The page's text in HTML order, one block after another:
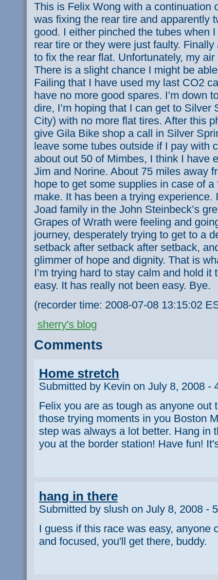
This is Felix Wong with a continuation
was fixing the rear tire and apparently
good. I either pinched the tubes when
rear tire or they were just faulty.
to fix the rear flat. Unfortunately, my
There is a slight chance I might be
Failing that I have used my last CO2
have no more good spares. I’m down
dire, I’m hoping that I can get to Silver
City) with no more flat tires. After this
give Gila Bike shop a call in Silver
leave some tubes outside if I pay with
about out 50 of Mimbes, I think I have
Jim and Norine. About 75 miles away
hope to get some supplies in case of
make. It has been a trying
Joad family in the John Steinbeck’s
Grapes of Wrath were feeling and
journey, desperately trying to get to a
setback after setback after setback,
glimmer of hope and dignity. That is
I’m trying hard to stay calm and hold it
easy. It has really not been easy. Bye.
(recorder time: 2008-07-08 13:15:02
sherry's blog
Comments
Home stretch
Submitted by Kevin on July 8, 2008 -
Felix you are as tough as anyone out
those trying moments in you Boston
step was always a lot better. Hang in
you at the border station! Have fun!
hang in there
Submitted by slush on July 8, 2008 -
I guess if this race was easy, anyone
and focused, you'll get there, buddy.